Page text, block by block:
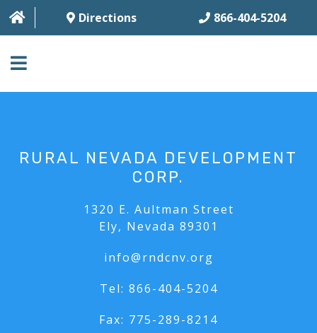
Directions 866-404-5204
HOUSING SERVICES
RURAL NEVADA DEVELOPMENT
CORP.
1320 E. Aultman Street
Ely, Nevada 89301
info@rndcnv.org
Tel: 866-404-5204
Fax: 775-289-8214